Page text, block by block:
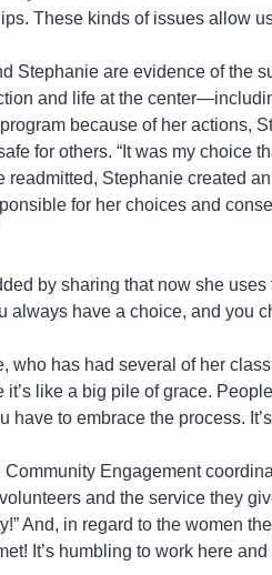
These kinds of issues allow
Stephanie are evidence of the
and life at the
because of her actions,
for others. “It was my choice
readmitted, Stephanie created
for her choices and
by sharing that now she
always have a choice, and you
who has had several of her
it’s like a big pile of grace.
have to embrace the process.
Community Engagement
and the service they
And, in regard to the women
It’s humbling to work here